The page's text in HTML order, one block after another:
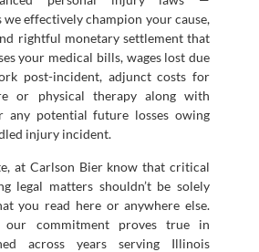
we effectively champion your cause,
rightful monetary settlement that
your medical bills, wages lost due
post-incident, adjunct costs for
or physical therapy along with
any potential future losses owing
injury incident.
at Carlson Bier know that critical
legal matters shouldn’t be solely
you read here or anywhere else.
our commitment proves true in
across years serving Illinois